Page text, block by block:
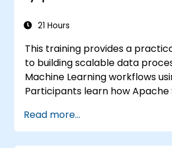
21 Hours
This training provides a
to building scalable data
Machine Learning workflows
Participants learn how Apache
and how to efficiently process
using distributed computing
Read more...